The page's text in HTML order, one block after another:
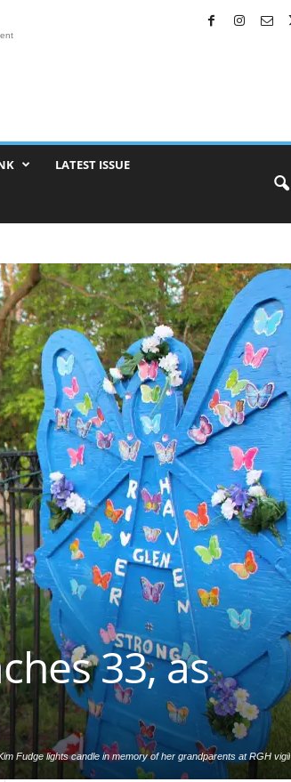
LATEST ISSUE
Fudge lights candle in memory of her grandparents at RGH vigil
33, as